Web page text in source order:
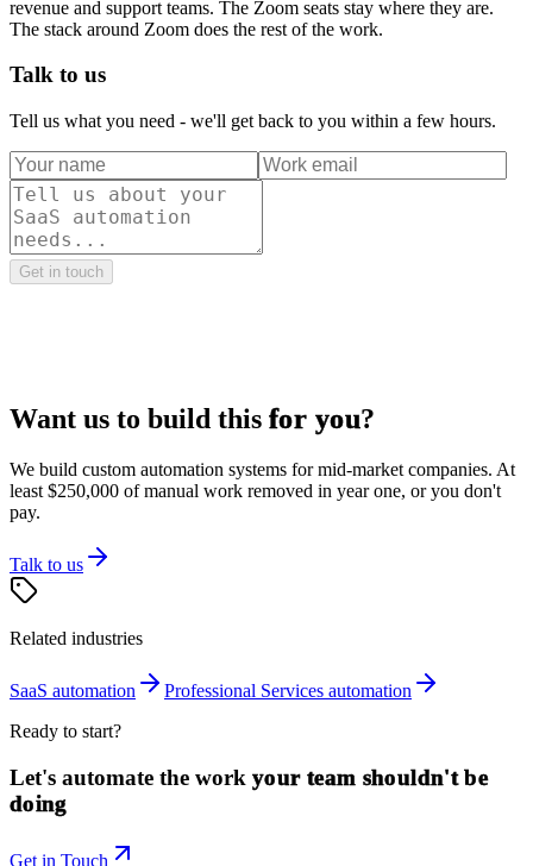
revenue and support teams. The Zoom seats stay where they are.
The stack around Zoom does the rest of the work.
Talk to us
Tell us what you need - we'll get back to you within a few hours.
Get in touch
Want us to build this for you?
We build custom automation systems for mid-market companies. At
least $250,000 of manual work removed in year one, or you don't
pay.
Talk to us
Related industries
SaaS automation Professional Services automation
Ready to start?
Let's automate the work your team shouldn't be
doing
Get in Touch